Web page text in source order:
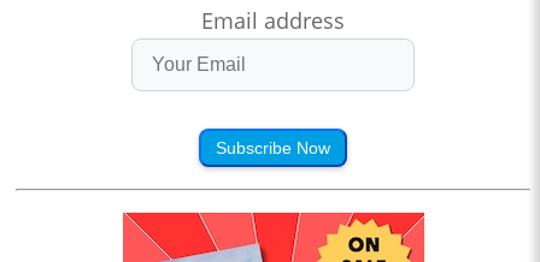
Email address
Subscribe Now